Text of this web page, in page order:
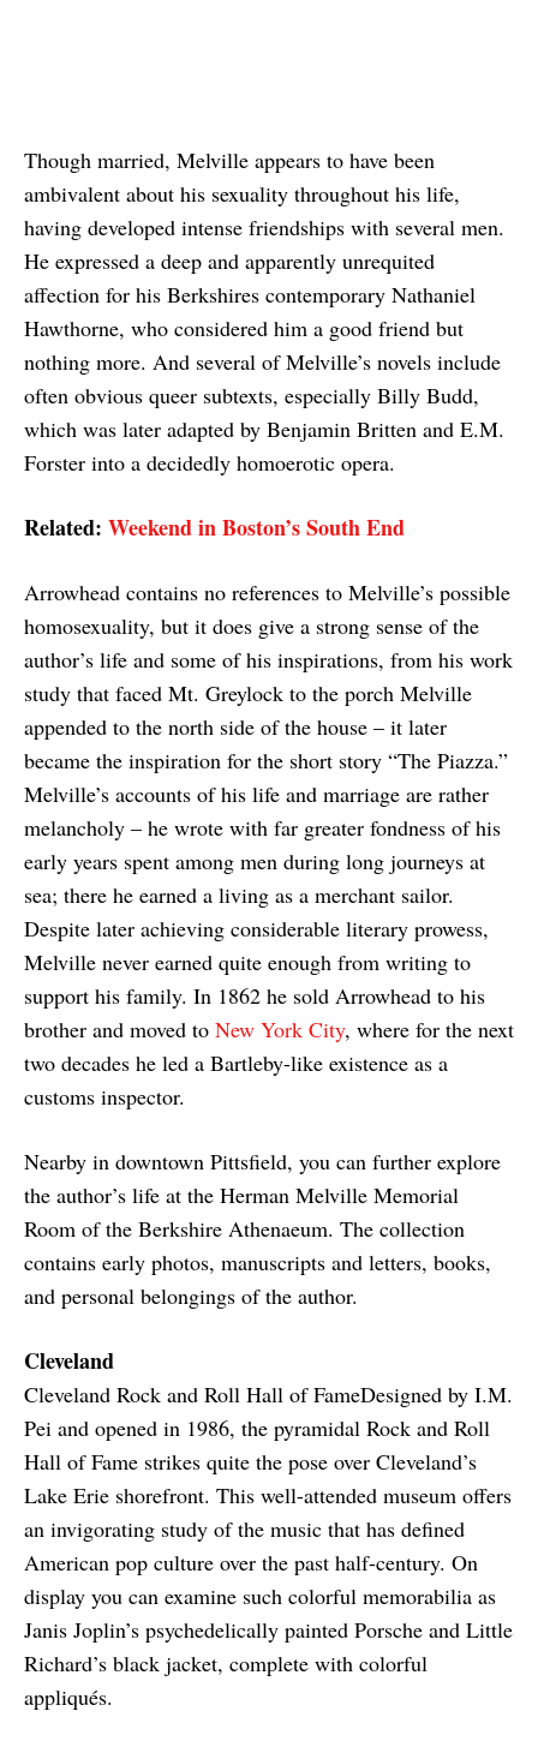
Though married, Melville appears to have been
ambivalent about his sexuality throughout his life,
having developed intense friendships with several men.
He expressed a deep and apparently unrequited
affection for his Berkshires contemporary Nathaniel
Hawthorne, who considered him a good friend but
nothing more. And several of Melville’s novels include
often obvious queer subtexts, especially Billy Budd,
which was later adapted by Benjamin Britten and E.M.
Forster into a decidedly homoerotic opera.
Related: Weekend in Boston’s South End
Arrowhead contains no references to Melville’s possible
homosexuality, but it does give a strong sense of the
author’s life and some of his inspirations, from his work
study that faced Mt. Greylock to the porch Melville
appended to the north side of the house – it later
became the inspiration for the short story “The Piazza.”
Melville’s accounts of his life and marriage are rather
melancholy – he wrote with far greater fondness of his
early years spent among men during long journeys at
sea; there he earned a living as a merchant sailor.
Despite later achieving considerable literary prowess,
Melville never earned quite enough from writing to
support his family. In 1862 he sold Arrowhead to his
brother and moved to New York City, where for the next
two decades he led a Bartleby-like existence as a
customs inspector.
Nearby in downtown Pittsfield, you can further explore
the author’s life at the Herman Melville Memorial
Room of the Berkshire Athenaeum. The collection
contains early photos, manuscripts and letters, books,
and personal belongings of the author.
Cleveland
Cleveland Rock and Roll Hall of FameDesigned by I.M.
Pei and opened in 1986, the pyramidal Rock and Roll
Hall of Fame strikes quite the pose over Cleveland’s
Lake Erie shorefront. This well-attended museum offers
an invigorating study of the music that has defined
American pop culture over the past half-century. On
display you can examine such colorful memorabilia as
Janis Joplin’s psychedelically painted Porsche and Little
Richard’s black jacket, complete with colorful
appliqués.